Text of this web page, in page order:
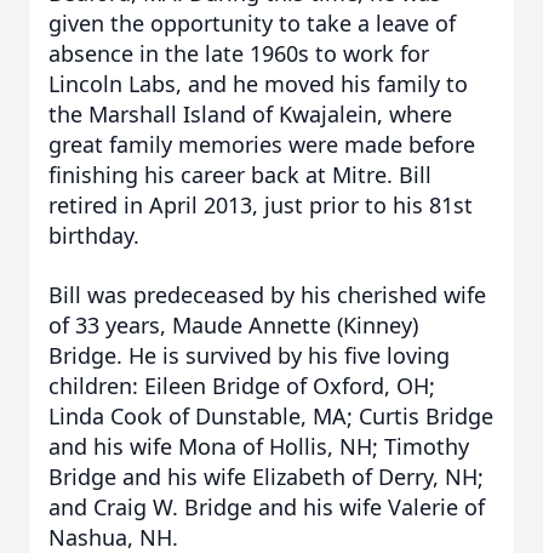
given the opportunity to take a leave of
absence in the late 1960s to work for
Lincoln Labs, and he moved his family to
the Marshall Island of Kwajalein, where
great family memories were made before
finishing his career back at Mitre. Bill
retired in April 2013, just prior to his 81st
birthday.
Bill was predeceased by his cherished wife
of 33 years, Maude Annette (Kinney)
Bridge. He is survived by his five loving
children: Eileen Bridge of Oxford, OH;
Linda Cook of Dunstable, MA; Curtis Bridge
and his wife Mona of Hollis, NH; Timothy
Bridge and his wife Elizabeth of Derry, NH;
and Craig W. Bridge and his wife Valerie of
Nashua, NH.